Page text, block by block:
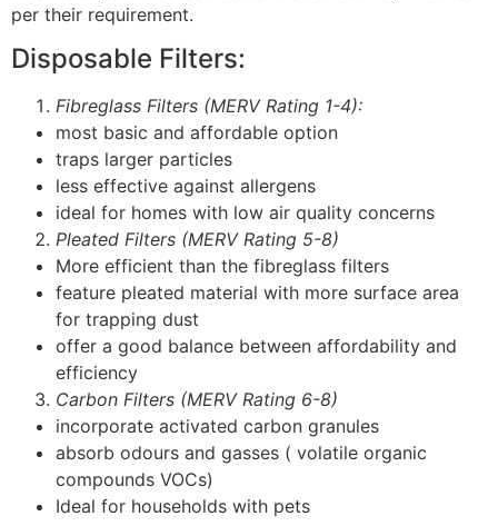
per their requirement.
Disposable Filters:
Fibreglass Filters (MERV Rating 1-4):
most basic and affordable option
traps larger particles
less effective against allergens
ideal for homes with low air quality concerns
Pleated Filters (MERV Rating 5-8)
More efficient than the fibreglass filters
feature pleated material with more surface area
for trapping dust
offer a good balance between affordability and
efficiency
Carbon Filters (MERV Rating 6-8)
incorporate activated carbon granules
absorb odours and gasses ( volatile organic
compounds VOCs)
Ideal for households with pets